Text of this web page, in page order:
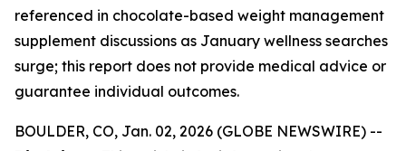
referenced in chocolate-based weight management
supplement discussions as January wellness searches
surge; this report does not provide medical advice or
guarantee individual outcomes.
BOULDER, CO, Jan. 02, 2026 (GLOBE NEWSWIRE) --